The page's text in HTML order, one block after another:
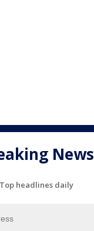
News
Top headlines daily